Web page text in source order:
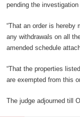
pending the investigation
“That an order is hereby
any withdrawals on all
amended schedule
“That the properties
are exempted from this
The judge adjourned till